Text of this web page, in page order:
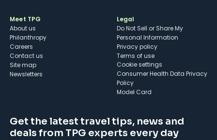
Meet TPG
About us
Philanthropy
Careers
Contact us
Site map
Newsletters
Legal
Do Not Sell or Share My
Personal Information
Privacy policy
Terms of use
cookie settings
Consumer Health Data Privacy
Policy
Model Card
Get the latest travel tips, news and
deals from TPG experts every day